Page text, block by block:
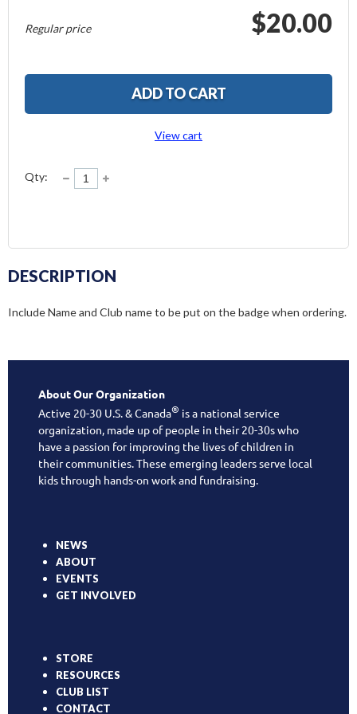
Regular price $20.00
ADD TO CART
View cart
Qty:
DESCRIPTION
Include Name and Club name to be put on the badge when ordering.
About Our Organization
Active 20-30 U.S. & Canada® is a national service
organization, made up of people in their 20-30s who
have a passion for improving the lives of children in
their communities. These emerging leaders serve local
kids through hands-on work and fundraising.
NEWS
ABOUT
EVENTS
GET INVOLVED
STORE
RESOURCES
CLUB LIST
CONTACT